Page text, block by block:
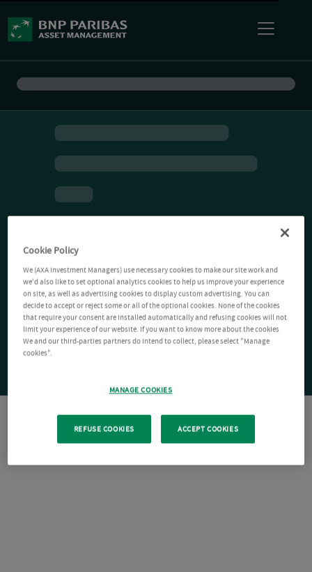
Cookie Policy
We (AXA Investment Managers) use necessary cookies to make our site work and
we'd also like to set optional analytics cookies to help us improve your experience
on site, as well as advertising cookies to display custom advertising. You can
decide to accept or reject some or all of the optional cookies. None of the cookies
that require your consent are installed automatically and refusing cookies will not
limit your experience of our website. If you want to know more about the cookies
We and our third-parties partners do intend to collect, please select "Manage
cookies".
MANAGE COOKIES
REFUSE COOKIES ACCEPT COOKIES